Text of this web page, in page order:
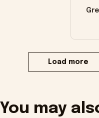
Load more
You may